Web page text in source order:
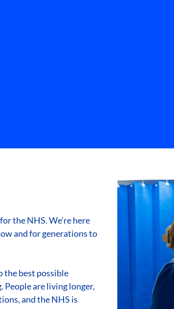
the NHS. We’re here
and for generations to
the best possible
People are living longer,
and the NHS is